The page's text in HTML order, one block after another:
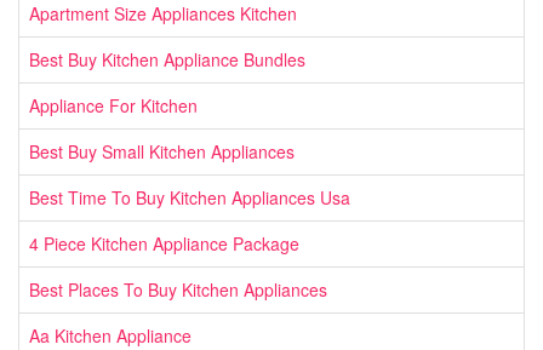
Apartment Size Appliances Kitchen
Best Buy Kitchen Appliance Bundles
Appliance For Kitchen
Best Buy Small Kitchen Appliances
Best Time To Buy Kitchen Appliances Usa
4 Piece Kitchen Appliance Package
Best Places To Buy Kitchen Appliances
Aa Kitchen Appliance